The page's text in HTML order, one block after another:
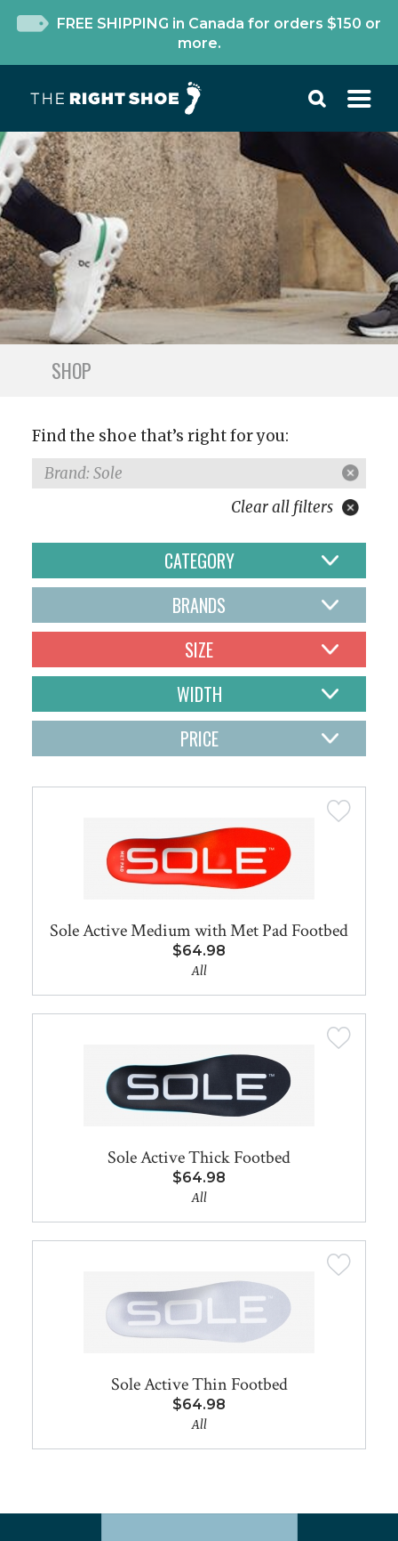
FREE SHIPPING in Canada for orders $150 or
more.
SHOP
Find the shoe that’s right for you:
Brand: Sole
Clear all filters
CATEGORY
BRANDS
SIZE
WIDTH
PRICE
Sole Active Medium with Met Pad Footbed
$64.98
All
Sole Active Thick Footbed
$64.98
All
Sole Active Thin Footbed
$64.98
All